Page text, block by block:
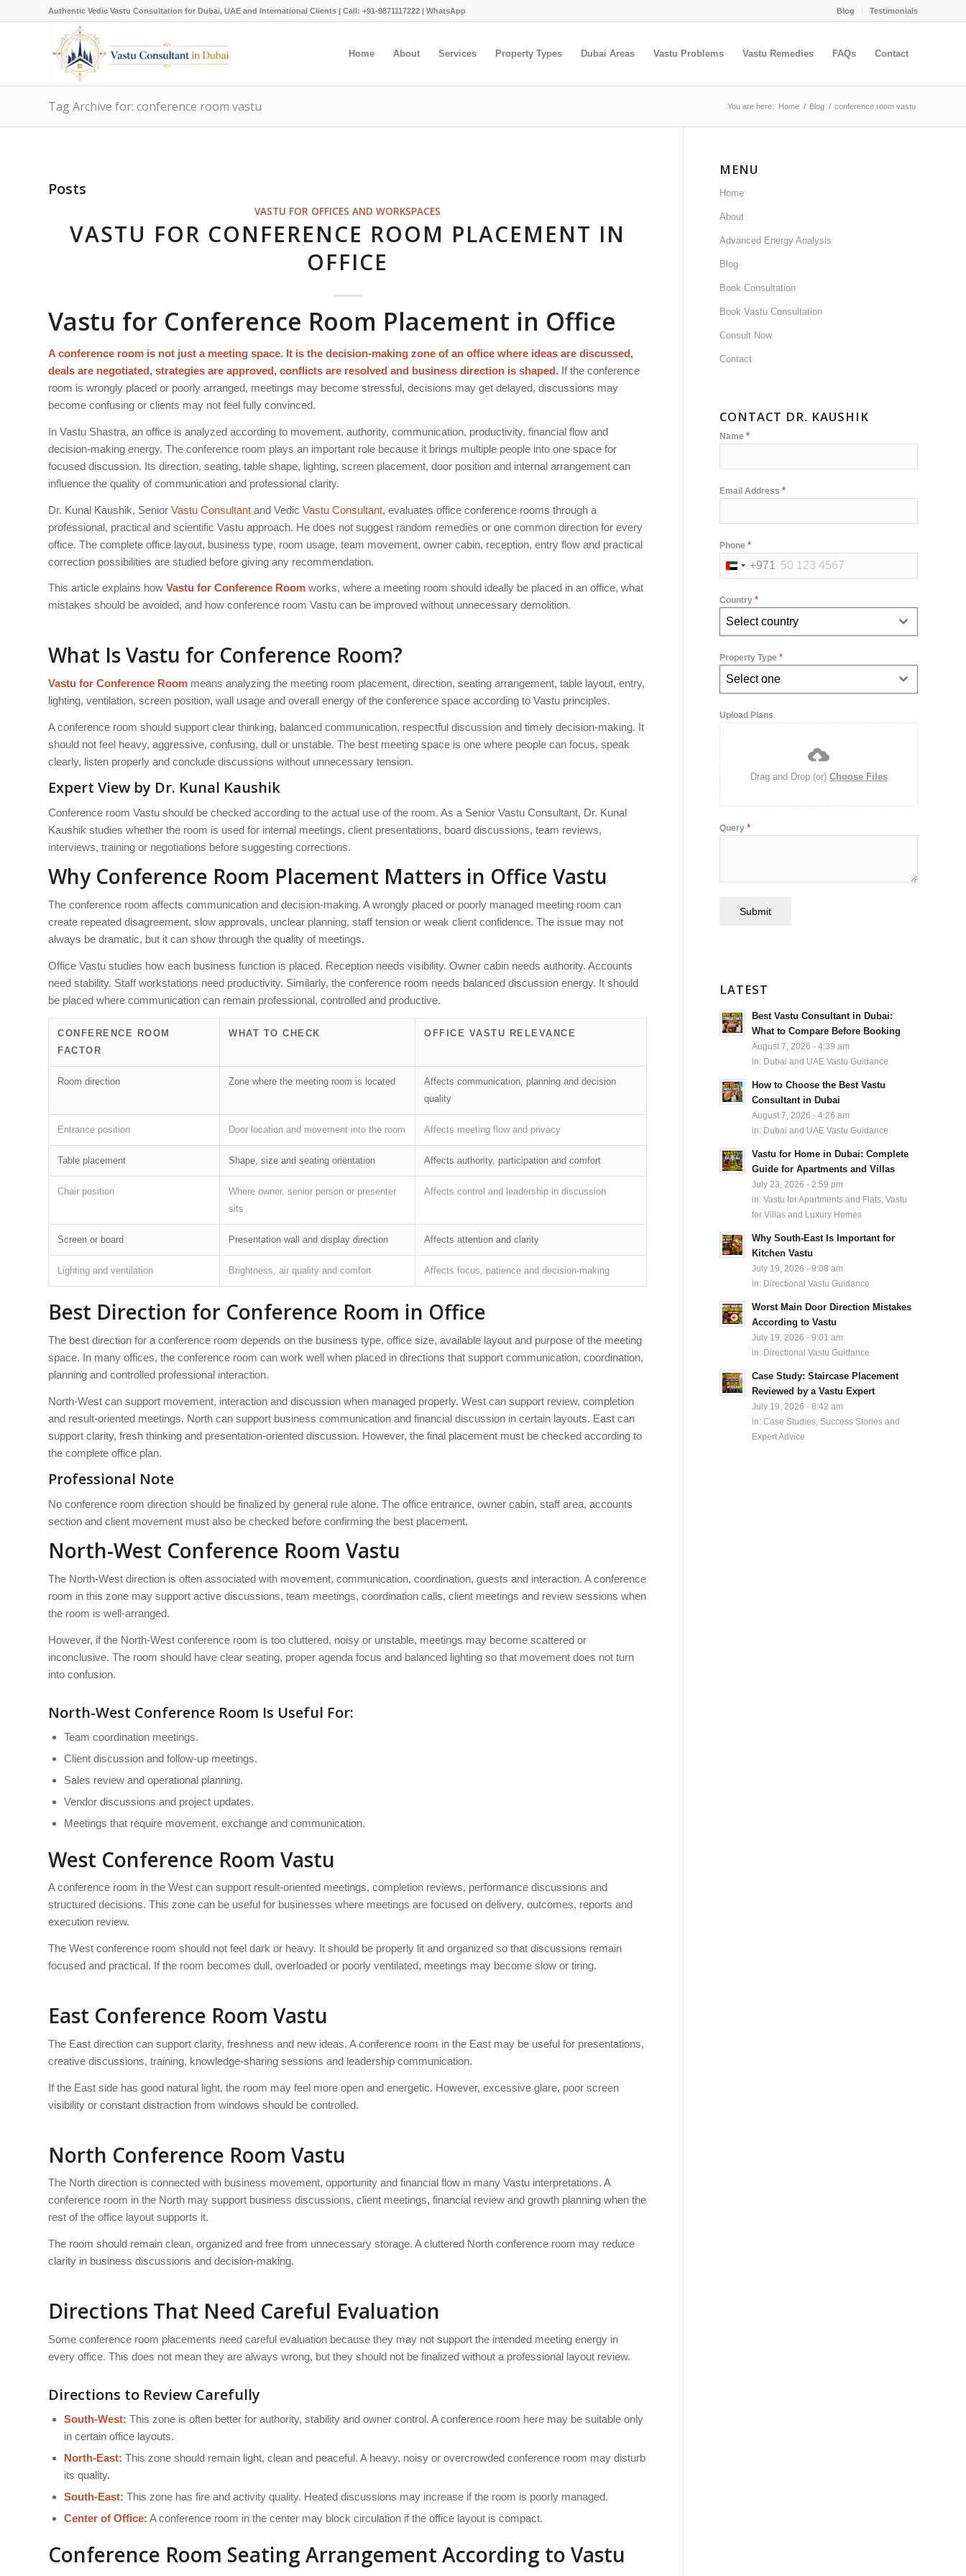
Blog Testimonials
Authentic Vedic Vastu Consultation for Dubai, UAE and International Clients | Call: +91-9871117222 | WhatsApp
Home About Services Property Types Dubai Areas Vastu Problems Vastu Remedies FAQs Contact
Tag Archive for: conference room vastu You are here: Home / Blog / conference room vastu
Posts
VASTU FOR OFFICES AND WORKSPACES
VASTU FOR CONFERENCE ROOM PLACEMENT IN
OFFICE
Vastu for Conference Room Placement in Office
A conference room is not just a meeting space. It is the decision-making zone of an office where ideas are discussed,
deals are negotiated, strategies are approved, conflicts are resolved and business direction is shaped. If the conference
room is wrongly placed or poorly arranged, meetings may become stressful, decisions may get delayed, discussions may
become confusing or clients may not feel fully convinced.
In Vastu Shastra, an office is analyzed according to movement, authority, communication, productivity, financial flow and
decision-making energy. The conference room plays an important role because it brings multiple people into one space for
focused discussion. Its direction, seating, table shape, lighting, screen placement, door position and internal arrangement can
influence the quality of communication and professional clarity.
Dr. Kunal Kaushik, Senior Vastu Consultant and Vedic Vastu Consultant, evaluates office conference rooms through a
professional, practical and scientific Vastu approach. He does not suggest random remedies or one common direction for every
office. The complete office layout, business type, room usage, team movement, owner cabin, reception, entry flow and practical
correction possibilities are studied before giving any recommendation.
This article explains how Vastu for Conference Room works, where a meeting room should ideally be placed in an office, what
mistakes should be avoided, and how conference room Vastu can be improved without unnecessary demolition.
What Is Vastu for Conference Room?
Vastu for Conference Room means analyzing the meeting room placement, direction, seating arrangement, table layout, entry,
lighting, ventilation, screen position, wall usage and overall energy of the conference space according to Vastu principles.
A conference room should support clear thinking, balanced communication, respectful discussion and timely decision-making. It
should not feel heavy, aggressive, confusing, dull or unstable. The best meeting space is one where people can focus, speak
clearly, listen properly and conclude discussions without unnecessary tension.
Expert View by Dr. Kunal Kaushik
Conference room Vastu should be checked according to the actual use of the room. As a Senior Vastu Consultant, Dr. Kunal
Kaushik studies whether the room is used for internal meetings, client presentations, board discussions, team reviews,
interviews, training or negotiations before suggesting corrections.
Why Conference Room Placement Matters in Office Vastu
The conference room affects communication and decision-making. A wrongly placed or poorly managed meeting room can
create repeated disagreement, slow approvals, unclear planning, staff tension or weak client confidence. The issue may not
always be dramatic, but it can show through the quality of meetings.
Office Vastu studies how each business function is placed. Reception needs visibility. Owner cabin needs authority. Accounts
need stability. Staff workstations need productivity. Similarly, the conference room needs balanced discussion energy. It should
be placed where communication can remain professional, controlled and productive.
CONFERENCE ROOM
FACTOR
WHAT TO CHECK OFFICE VASTU RELEVANCE
Room direction Zone where the meeting room is located
Affects communication, planning and decision
quality
Entrance position Door location and movement into the room Affects meeting flow and privacy
Table placement Shape, size and seating orientation Affects authority, participation and comfort
Chair position
Where owner, senior person or presenter
sits
Affects control and leadership in discussion
Screen or board Presentation wall and display direction Affects attention and clarity
Lighting and ventilation Brightness, air quality and comfort Affects focus, patience and decision-making
Best Direction for Conference Room in Office
The best direction for a conference room depends on the business type, office size, available layout and purpose of the meeting
space. In many offices, the conference room can work well when placed in directions that support communication, coordination,
planning and controlled professional interaction.
North-West can support movement, interaction and discussion when managed properly. West can support review, completion
and result-oriented meetings. North can support business communication and financial discussion in certain layouts. East can
support clarity, fresh thinking and presentation-oriented discussion. However, the final placement must be checked according to
the complete office plan.
Professional Note
No conference room direction should be finalized by general rule alone. The office entrance, owner cabin, staff area, accounts
section and client movement must also be checked before confirming the best placement.
North-West Conference Room Vastu
The North-West direction is often associated with movement, communication, coordination, guests and interaction. A conference
room in this zone may support active discussions, team meetings, coordination calls, client meetings and review sessions when
the room is well-arranged.
However, if the North-West conference room is too cluttered, noisy or unstable, meetings may become scattered or
inconclusive. The room should have clear seating, proper agenda focus and balanced lighting so that movement does not turn
into confusion.
North-West Conference Room Is Useful For:
Team coordination meetings.
Client discussion and follow-up meetings.
Sales review and operational planning.
Vendor discussions and project updates.
Meetings that require movement, exchange and communication.
West Conference Room Vastu
A conference room in the West can support result-oriented meetings, completion reviews, performance discussions and
structured decisions. This zone can be useful for businesses where meetings are focused on delivery, outcomes, reports and
execution review.
The West conference room should not feel dark or heavy. It should be properly lit and organized so that discussions remain
focused and practical. If the room becomes dull, overloaded or poorly ventilated, meetings may become slow or tiring.
East Conference Room Vastu
The East direction can support clarity, freshness and new ideas. A conference room in the East may be useful for presentations,
creative discussions, training, knowledge-sharing sessions and leadership communication.
If the East side has good natural light, the room may feel more open and energetic. However, excessive glare, poor screen
visibility or constant distraction from windows should be controlled.
North Conference Room Vastu
The North direction is connected with business movement, opportunity and financial flow in many Vastu interpretations. A
conference room in the North may support business discussions, client meetings, financial review and growth planning when the
rest of the office layout supports it.
The room should remain clean, organized and free from unnecessary storage. A cluttered North conference room may reduce
clarity in business discussions and decision-making.
Directions That Need Careful Evaluation
Some conference room placements need careful evaluation because they may not support the intended meeting energy in
every office. This does not mean they are always wrong, but they should not be finalized without a professional layout review.
Directions to Review Carefully
South-West: This zone is often better for authority, stability and owner control. A conference room here may be suitable only
in certain office layouts.
North-East: This zone should remain light, clean and peaceful. A heavy, noisy or overcrowded conference room may disturb
its quality.
South-East: This zone has fire and activity quality. Heated discussions may increase if the room is poorly managed.
Center of Office: A conference room in the center may block circulation if the office layout is compact.
Conference Room Seating Arrangement According to Vastu
MENU
Home
About
Advanced Energy Analysis
Blog
Book Consultation
Book Vastu Consultation
Consult Now
Contact
CONTACT DR. KAUSHIK
Name*
Email Address*
Phone*
United
Emirates
+971
+971
Country*
Select country
Property Type*
Select one
Upload Plans
Drag and Drop (or) Choose Files
Query*
Submit
LATEST
Best Vastu Consultant in Dubai:
What to Compare Before Booking
August 7, 2026 - 4:39 am
in: Dubai and UAE Vastu Guidance
How to Choose the Best Vastu
Consultant in Dubai
August 7, 2026 - 4:26 am
in: Dubai and UAE Vastu Guidance
Vastu for Home in Dubai: Complete
Guide for Apartments and Villas
July 23, 2026 - 2:59 pm
in:Vastu for Apartments and Flats ,Vastu
for Villas and Luxury Homes
Why South-East Is Important for
Kitchen Vastu
July 19, 2026 - 9:08 am
in: Directional Vastu Guidance
Worst Main Door Direction Mistakes
According to Vastu
July 19, 2026 - 9:01 am
in: Directional Vastu Guidance
Case Study: Staircase Placement
Reviewed by a Vastu Expert
July 19, 2026 - 8:42 am
in:Case Studies, Success Stories and
Expert Advice